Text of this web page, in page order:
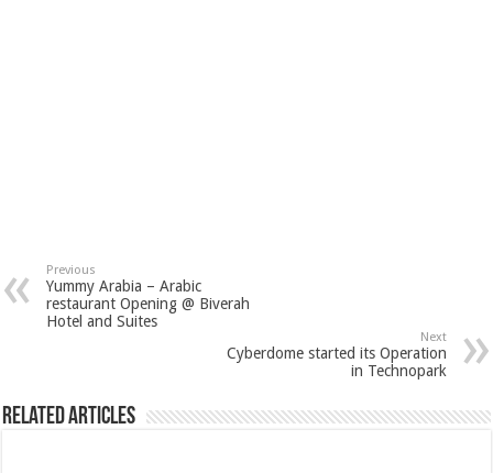
Previous
Yummy Arabia – Arabic
restaurant Opening @ Biverah
Hotel and Suites
Next
Cyberdome started its Operation
in Technopark
Related Articles